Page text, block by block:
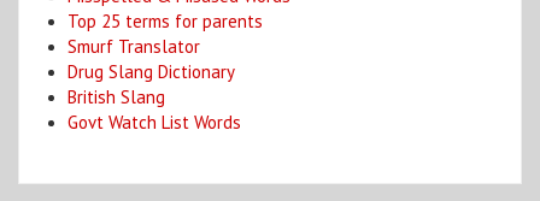
Top 25 terms for parents
Smurf Translator
Drug Slang Dictionary
British Slang
Govt Watch List Words